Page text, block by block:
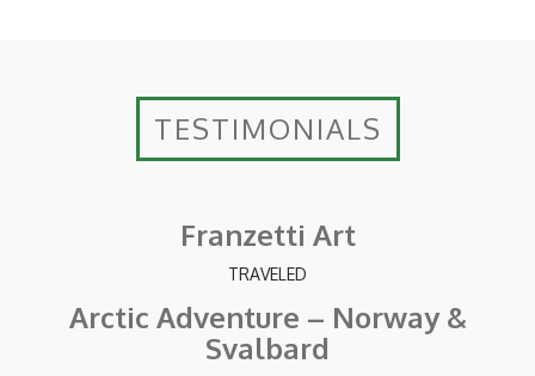
TESTIMONIALS
Franzetti Art
TRAVELED
Arctic Adventure – Norway &
Svalbard